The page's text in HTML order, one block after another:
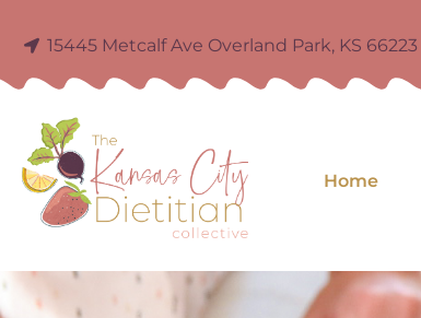
15445 Metcalf Ave Overland Park, KS 66223
Home